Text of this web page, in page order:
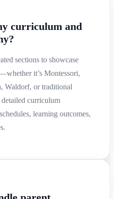
curriculum and
sections to showcase
it’s Montessori,
Waldorf, or traditional
curriculum
learning outcomes,